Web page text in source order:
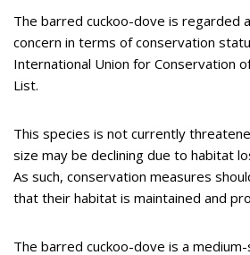
The barred cuckoo-dove is regarded
concern in terms of conservation
International Union for Conservation
List.
This species is not currently
size may be declining due to habitat
As such, conservation measures
that their habitat is maintained and
The barred cuckoo-dove is a